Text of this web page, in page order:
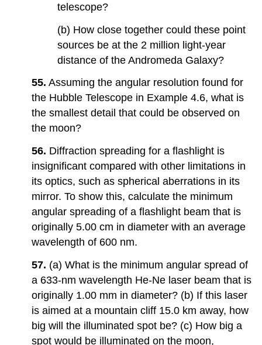
telescope?
(b) How close together could these point
sources be at the 2 million light-year
distance of the Andromeda Galaxy?
55. Assuming the angular resolution found for
the Hubble Telescope in Example 4.6, what is
the smallest detail that could be observed on
the moon?
56. Diffraction spreading for a flashlight is
insignificant compared with other limitations in
its optics, such as spherical aberrations in its
mirror. To show this, calculate the minimum
angular spreading of a flashlight beam that is
originally 5.00 cm in diameter with an average
wavelength of 600 nm.
57. (a) What is the minimum angular spread of
a 633-nm wavelength He-Ne laser beam that is
originally 1.00 mm in diameter? (b) If this laser
is aimed at a mountain cliff 15.0 km away, how
big will the illuminated spot be? (c) How big a
spot would be illuminated on the moon,